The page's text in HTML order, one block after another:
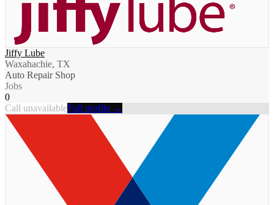
Jiffy Lube
Waxahachie, TX
Auto Repair Shop
Jobs
0
Call unavailableFull profile →